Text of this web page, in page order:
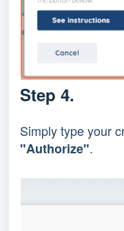
Step 4.
Simply type your
"Authorize".